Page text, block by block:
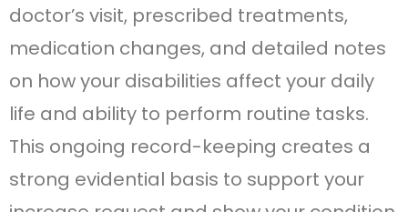
doctor’s visit, prescribed treatments,
medication changes, and detailed notes
on how your disabilities affect your daily
life and ability to perform routine tasks.
This ongoing record-keeping creates a
strong evidential basis to support your